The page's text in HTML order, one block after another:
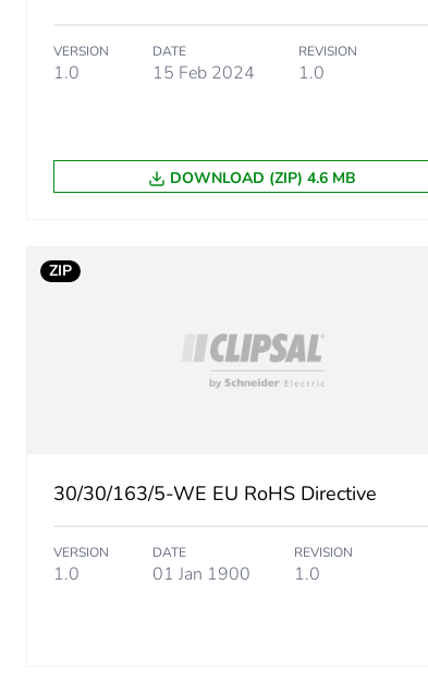
Package 1 length
Total lifecycle
Carbon footprint of
Carbon footprint
VERSION
1.0
DATE
15 Feb 2024
REVISION
1.0
DOWNLOAD (ZIP) 4.6 MB
ZIP
30/30/163/5-WE EU RoHS Directive
VERSION
1.0
DATE
01 Jan 1900
REVISION
1.0